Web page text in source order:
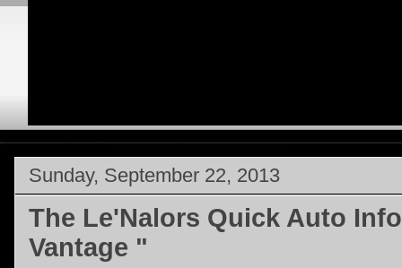
Sunday, September 22, 2013
The Le'Nalors Quick Auto
Vantage "